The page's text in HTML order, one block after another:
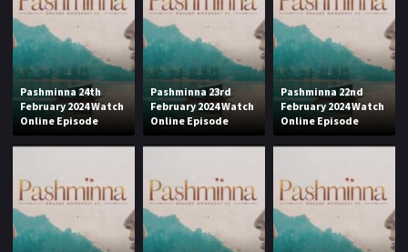
Pashminna 24th
February 2024 Watch
Online Episode
Pashminna 23rd
February 2024 Watch
Online Episode
Pashminna 22nd
February 2024 Watch
Online Episode